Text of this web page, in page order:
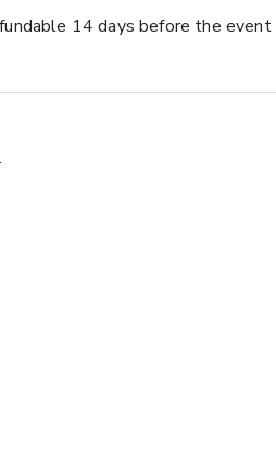
14 days before the event